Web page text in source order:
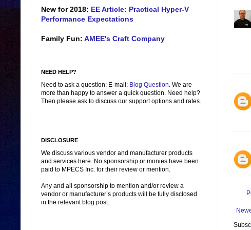
New for 2018: EE Article: Practical Hyper-V
Performance Expectations
Family Fun: AMEE's Craft Company
NEED HELP?
Need to ask a question: E-mail: Blog Question. We are
more than happy to answer a quick question. Need help?
Then please ask to discuss our support options and rates.
DISCLOSURE
We discuss various vendor and manufacturer products
and services here. No sponsorship or monies have been
paid to MPECS Inc. for their review or mention.
Any and all sponsorship to mention and/or review a
vendor or manufacturer’s products will be fully disclosed
in the relevant blog post.